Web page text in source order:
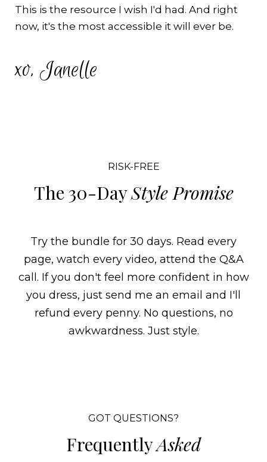
This is the resource I wish I'd had. And right
now, it's the most accessible it will ever be.
xo, Janelle
RISK-FREE
The 30-DayStyle Promise
Try the bundle for 30 days. Read every
page, watch every video, attend the Q&A
call. If you don't feel more confident in how
you dress, just send me an email and I'll
refund every penny. No questions, no
awkwardness. Just style.
GOT QUESTIONS?
FrequentlyAsked